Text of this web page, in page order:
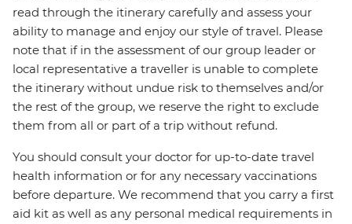
read through the itinerary carefully and assess your
ability to manage and enjoy our style of travel. Please
note that if in the assessment of our group leader or
local representative a traveller is unable to complete
the itinerary without undue risk to themselves and/or
the rest of the group, we reserve the right to exclude
them from all or part of a trip without refund.
You should consult your doctor for up-to-date travel
health information or for any necessary vaccinations
before departure. We recommend that you carry a first
aid kit as well as any personal medical requirements in